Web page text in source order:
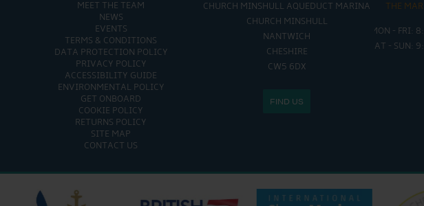
MEET THE TEAM
NEWS
EVENTS
TERMS & CONDITIONS
DATA PROTECTION POLICY
PRIVACY POLICY
ACCESSIBILITY GUIDE
ENVIRONMENTAL POLICY
GET ONBOARD
COOKIE POLICY
RETURNS POLICY
SITE MAP
CONTACT US
CHURCH MINSHULL AQUEDUCT MARINA
CHURCH MINSHULL
NANTWICH
CHESHIRE
CW5 6DX
FIND US
THE MARINA IS OPEN:
MON - FRI: 8:00 AM - 5:00 PM
SAT - SUN: 9:00 AM - 4:00 PM
MON -